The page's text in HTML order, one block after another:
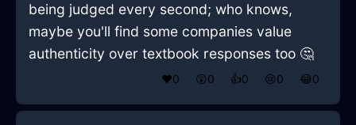
being judged every second; who knows,
maybe you'll find some companies value
authenticity over textbook responses too 🤔
❤️0 😲0 👍0 😢0 😂0